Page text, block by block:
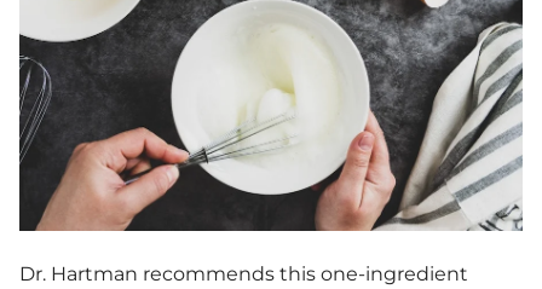
Dr. Hartman recommends this one-ingredient